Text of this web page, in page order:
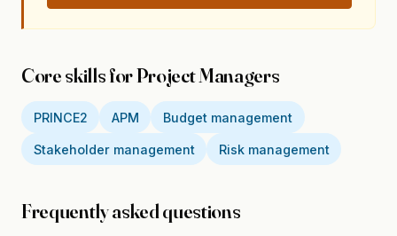
Core skills for Project Managers
PRINCE2 APM Budget management
Stakeholder management Risk management
Frequently asked questions